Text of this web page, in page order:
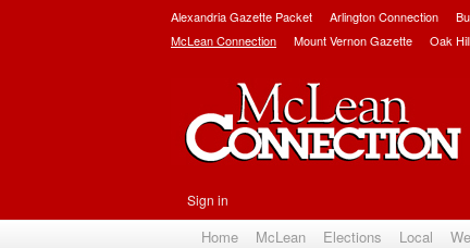
Alexandria Gazette Packet Arlington Connection
McLean Connection
Mount Vernon Gazette Oak
Sign in
Home McLean Elections Local